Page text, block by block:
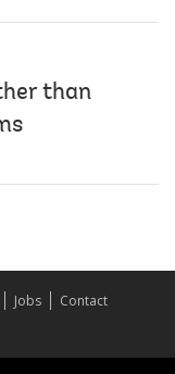
than
Jobs
Contact